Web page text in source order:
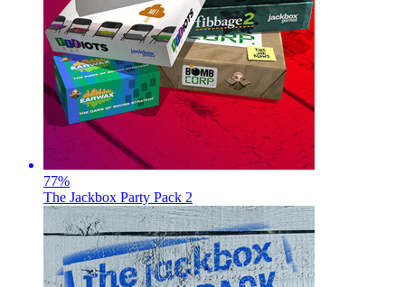
77%
The Jackbox Party Pack 2